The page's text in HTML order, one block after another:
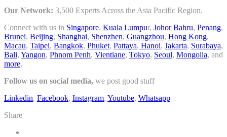
Our Network: 3,500 Experts Across the Asia Pacific Region.
Connect with us in Singapore, Kuala Lumpur, Johor Bahru, Penang,
Brunei, Beijing, Shanghai, Shenzhen, Guangzhou, Hong Kong,
Macau, Taipei, Bangkok, Phuket, Pattaya, Hanoi, Jakarta, Surabaya,
Bali, Yangon, Phnom Penh, Vientiane, Tokyo, Seoul, Mongolia, and
more.
Follow us on social media, we post good stuff
Linkedin, Facebook, Instagram, Youtube, Whatsapp
Share